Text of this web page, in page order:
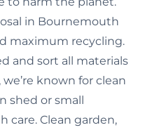
in Bournemouth
maximum recycling.
and sort all materials
known for clean
shed or small
care. Clean garden,